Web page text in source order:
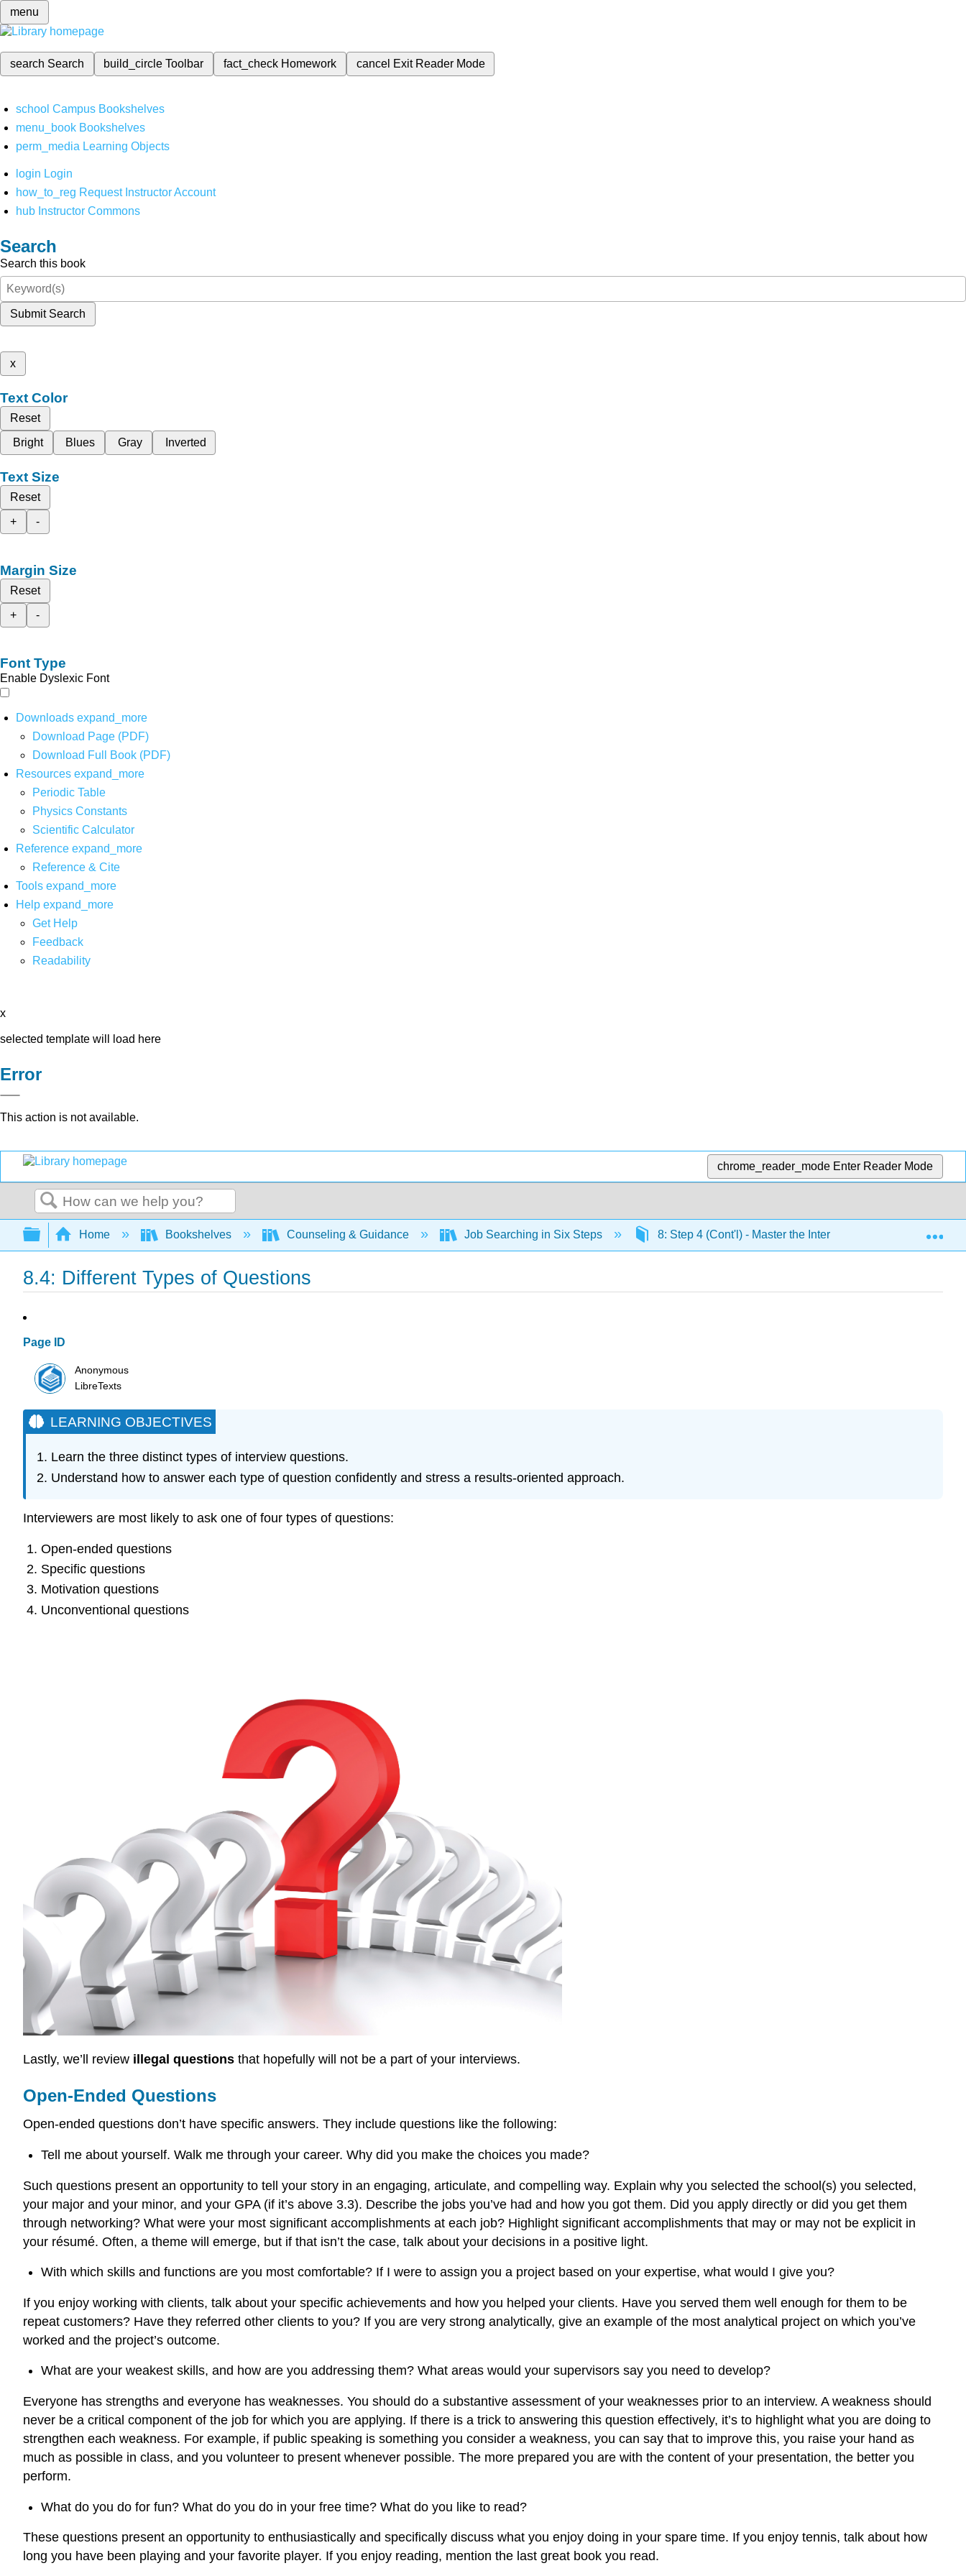
menu
search Search build_circleToolbar fact_check Homework cancel Exit Reader Mode
school Campus Bookshelves
menu_book Bookshelves
perm_media Learning Objects
login Login
how_to_reg Request Instructor Account
hub Instructor Commons
Search
Search this book
Submit Search
x
Text Color
Reset
Bright
Blues Gray Inverted
Text Size
Reset
+
-
Margin Size
Reset
+
-
Font Type
Enable Dyslexic Font
Downloads expand_more
Download Page (PDF)
Download Full Book (PDF)
Resources expand_more
Periodic Table
Physics Constants
Scientific Calculator
Reference expand_more
Reference & Cite
Tools expand_more
Help expand_more
Get Help
Feedback
Readability
x
selected template will load here
Error
This action is not available.
chrome_reader_mode Enter Reader Mode
Search
Expand/collapse global hierarchy
Home Bookshelves Counseling & Guidance Job Searching in Six Steps 8: Step 4 (Cont'l) - Master the Interview 8.4:
8.4: Different Types of Questions
Page ID
Anonymous
LibreTexts
LEARNING OBJECTIVES
Learn the three distinct types of interview questions.
Understand how to answer each type of question confidently and stress a results-oriented approach.
Interviewers are most likely to ask one of four types of questions:
Open-ended questions
Specific questions
Motivation questions
Unconventional questions
Lastly, we’ll review illegal questions that hopefully will not be a part of your interviews.
Open-Ended Questions
Open-ended questions don’t have specific answers. They include questions like the following:
Tell me about yourself. Walk me through your career. Why did you make the choices you made?
Such questions present an opportunity to tell your story in an engaging, articulate, and compelling way. Explain why you selected the school(s) you selected,
your major and your minor, and your GPA (if it’s above 3.3). Describe the jobs you’ve had and how you got them. Did you apply directly or did you get them
through networking? What were your most significant accomplishments at each job? Highlight significant accomplishments that may or may not be explicit in
your résumé. Often, a theme will emerge, but if that isn’t the case, talk about your decisions in a positive light.
With which skills and functions are you most comfortable? If I were to assign you a project based on your expertise, what would I give you?
If you enjoy working with clients, talk about your specific achievements and how you helped your clients. Have you served them well enough for them to be
repeat customers? Have they referred other clients to you? If you are very strong analytically, give an example of the most analytical project on which you’ve
worked and the project’s outcome.
What are your weakest skills, and how are you addressing them? What areas would your supervisors say you need to develop?
Everyone has strengths and everyone has weaknesses. You should do a substantive assessment of your weaknesses prior to an interview. A weakness should
never be a critical component of the job for which you are applying. If there is a trick to answering this question effectively, it’s to highlight what you are doing to
strengthen each weakness. For example, if public speaking is something you consider a weakness, you can say that to improve this, you raise your hand as
much as possible in class, and you volunteer to present whenever possible. The more prepared you are with the content of your presentation, the better you
perform.
What do you do for fun? What do you do in your free time? What do you like to read?
These questions present an opportunity to enthusiastically and specifically discuss what you enjoy doing in your spare time. If you enjoy tennis, talk about how
long you have been playing and your favorite player. If you enjoy reading, mention the last great book you read.